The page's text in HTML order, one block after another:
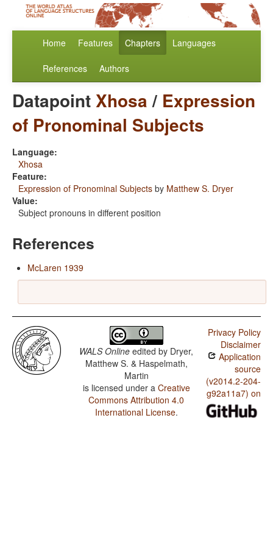
Home Features Chapters Languages
References Authors
DatapointXhosa/ Expression
of Pronominal Subjects
Language:
Xhosa
Feature:
Expression of Pronominal Subjects by Matthew S. Dryer
Value:
Subject pronouns in different position
References
McLaren 1939
WALS Online edited by Dryer,
Matthew S. & Haspelmath,
Martin
is licensed under a Creative
Commons Attribution 4.0
International License.
Privacy Policy
Disclaimer
Application
source
(v2014.2-204-
g92a11a7) on